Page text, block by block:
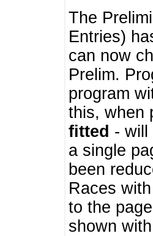
The
Entries)
can now
Prelim.
program
this, when
fitted - will
a single
been
Races with
to the
shown